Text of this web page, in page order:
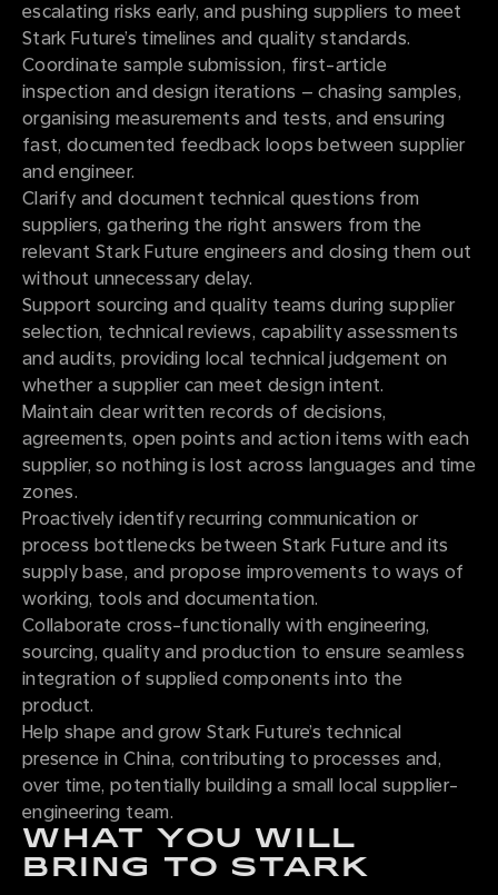
escalating risks early, and pushing suppliers to meet
Stark Future’s timelines and quality standards.
Coordinate sample submission, first-article
inspection and design iterations – chasing samples,
organising measurements and tests, and ensuring
fast, documented feedback loops between supplier
and engineer.
Clarify and document technical questions from
suppliers, gathering the right answers from the
relevant Stark Future engineers and closing them out
without unnecessary delay.
Support sourcing and quality teams during supplier
selection, technical reviews, capability assessments
and audits, providing local technical judgement on
whether a supplier can meet design intent.
Maintain clear written records of decisions,
agreements, open points and action items with each
supplier, so nothing is lost across languages and time
zones.
Proactively identify recurring communication or
process bottlenecks between Stark Future and its
supply base, and propose improvements to ways of
working, tools and documentation.
Collaborate cross-functionally with engineering,
sourcing, quality and production to ensure seamless
integration of supplied components into the
product.
Help shape and grow Stark Future’s technical
presence in China, contributing to processes and,
over time, potentially building a small local supplier-
engineering team.
WHAT YOU WILL
BRING TO STARK